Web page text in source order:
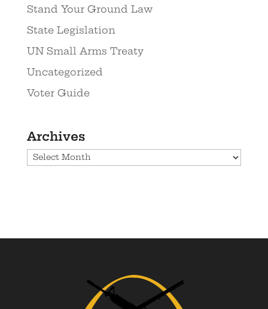
Stand Your Ground Law
State Legislation
UN Small Arms Treaty
Uncategorized
Voter Guide
Archives
Archives